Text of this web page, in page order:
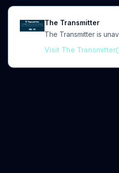
The Transmitter
The Transmitter is
Visit The Transmitter